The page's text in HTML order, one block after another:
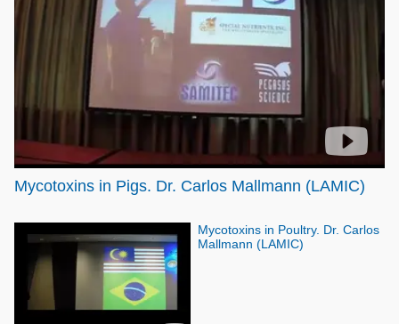
Poultry Industry
Dairy Cattle
Mycotoxins
Pig Industry
Pets
Poultry Industry
Mycotoxins in Pigs. Dr. Carlos Mallmann (LAMIC)
Mycotoxins in Poultry. Dr. Carlos
Mallmann (LAMIC)